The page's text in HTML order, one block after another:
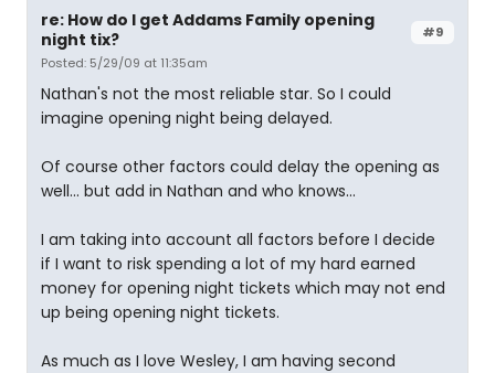
#9
re: How do I get Addams Family opening
night tix?
Posted: 5/29/09 at 11:35am
Nathan's not the most reliable star. So I could
imagine opening night being delayed.
Of course other factors could delay the opening as
well... but add in Nathan and who knows...
I am taking into account all factors before I decide
if I want to risk spending a lot of my hard earned
money for opening night tickets which may not end
up being opening night tickets.
As much as I love Wesley, I am having second